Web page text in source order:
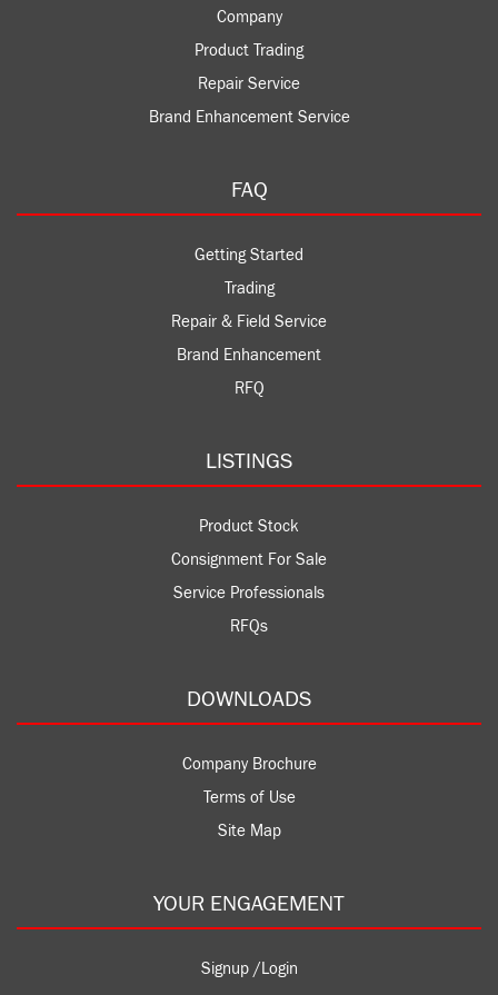
Company
Product Trading
Repair Service
Brand Enhancement Service
FAQ
Getting Started
Trading
Repair & Field Service
Brand Enhancement
RFQ
LISTINGS
Product Stock
Consignment For Sale
Service Professionals
RFQs
DOWNLOADS
Company Brochure
Terms of Use
Site Map
YOUR ENGAGEMENT
Signup /Login